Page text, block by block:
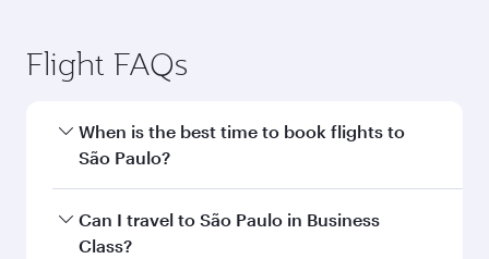
Flight FAQs
When is the best time to book flights to
São Paulo?
Book your flight to São Paulo early to enjoy the
best fares on your preferred travel dates. Fares
Can I travel to São Paulo in Business
Class?